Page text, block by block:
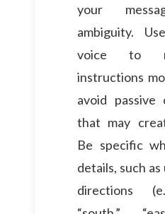
your
ambiguity.
voice to
instructions
avoid passive
that may
Be specific
details, such
directions